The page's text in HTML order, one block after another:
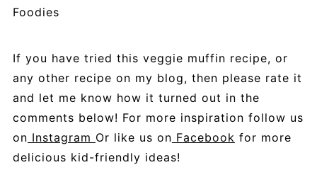
Foodies
If you have tried this veggie muffin recipe, or
any other recipe on my blog, then please rate it
and let me know how it turned out in the
comments below! For more inspiration follow us
on Instagram Or like us on Facebook for more
delicious kid-friendly ideas!